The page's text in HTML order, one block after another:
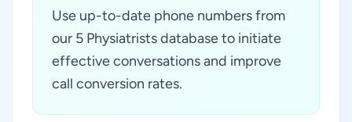
Use up-to-date phone numbers from
our 5 Physiatrists database to initiate
effective conversations and improve
call conversion rates.